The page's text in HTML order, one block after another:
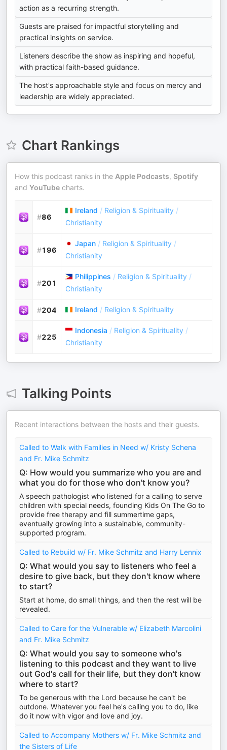
action as a recurring strength.
Guests are praised for impactful storytelling and
practical insights on service.
Listeners describe the show as inspiring and hopeful,
with practical faith-based guidance.
The host's approachable style and focus on mercy and
leadership are widely appreciated.
Chart Rankings
How this podcast ranks in the Apple Podcasts, Spotify
and YouTube charts.
#86
Ireland / Religion & Spirituality /
Christianity
#196
Japan / Religion & Spirituality /
Christianity
#201
Philippines / Religion & Spirituality /
Christianity
#204 Ireland / Religion & Spirituality
#225
Indonesia / Religion & Spirituality /
Christianity
Talking Points
Recent interactions between the hosts and their guests.
Called to Walk with Families in Need w/ Kristy Schena
and Fr. Mike Schmitz
Q: How would you summarize who you are and
what you do for those who don't know you?
A speech pathologist who listened for a calling to serve
children with special needs, founding Kids On The Go to
provide free therapy and fill summertime gaps,
eventually growing into a sustainable, community-
supported program.
Called to Rebuild w/ Fr. Mike Schmitz and Harry Lennix
Q: What would you say to listeners who feel a
desire to give back, but they don't know where
to start?
Start at home, do small things, and then the rest will be
revealed.
Called to Care for the Vulnerable w/ Elizabeth Marcolini
and Fr. Mike Schmitz
Q: What would you say to someone who's
listening to this podcast and they want to live
out God's call for their life, but they don't know
where to start?
To be generous with the Lord because he can't be
outdone. Whatever you feel he's calling you to do, like
do it now with vigor and love and joy.
Called to Accompany Mothers w/ Fr. Mike Schmitz and
the Sisters of Life